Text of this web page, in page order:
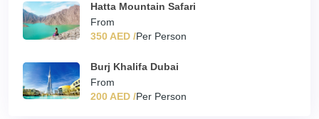
Hatta Mountain Safari
From
350 AED /Per Person
Burj Khalifa Dubai
From
200 AED /Per Person